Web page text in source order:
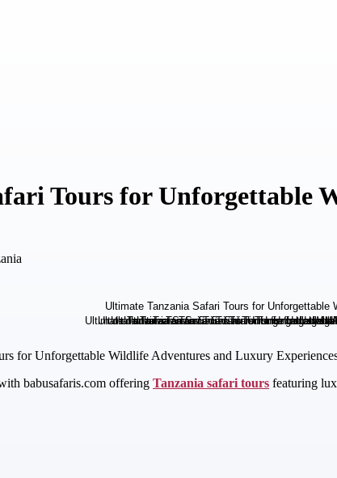
Tours for Unforgettable
for Unforgettable Wildlife Adventures and Luxury
babusafaris.com offering Tanzania safari tours featuring